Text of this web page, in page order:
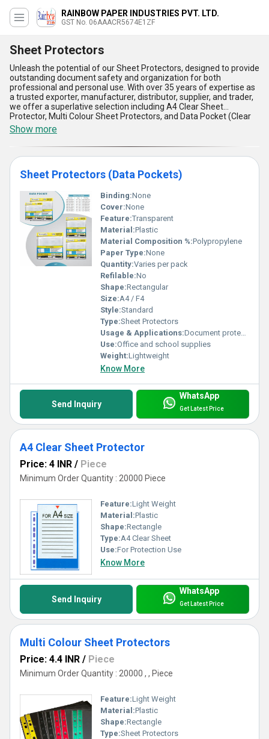
RAINBOW PAPER INDUSTRIES PVT. LTD.
GST No. 06AAACR5674E1ZF
Sheet Protectors
Unleash the potential of our Sheet Protectors, designed to provide
outstanding document safety and organization for both
professional and personal use. With over 35 years of expertise as
a trusted exporter, manufacturer, distributor, supplier, and trader,
we offer a superlative selection including A4 Clear Sheet
Protector, Multi Colour Sheet Protectors, and Data Pocket (Clear
Sheet Protectors). Renowned for their impeccable durability and
clarity, our Sheet Protectors ensure in-demand quality at the
lowest price, making them a featured choice in the market.
Engineered for excellence, these protectors boast superior tear
resistance, long-lasting transparency, acid-free materials to
prevent document damage, exceptional load capacity, and
versatile compatibility with binders. Perfectly suited for archiving
and presenting documents, their unmatched reliability makes
them suitable across industries. Whether you require classic A4
Clear Sheet Protectors or vibrant multi-colored options, our
products stand out for their superlative design and functionality.
Backed by a vast domestic supply ability across All India, our
Sheet Protectors meet the needs of professionals and
organizations alike. Experience impeccable quality, ease of use,
and unparalleled protection in every sheet protector we deliver.
Show more
Sheet Protectors (Data Pockets)
Binding:None
Cover:None
Feature:Transparent
Material:Plastic
Material Composition %:Polypropylene
Paper Type:None
Quantity:Varies per pack
Refilable:No
Shape:Rectangular
Size:A4 / F4
Style:Standard
Type:Sheet Protectors
Usage & Applications:Document protection and organization
Use:Office and school supplies
Weight:Lightweight
Know More
Send Inquiry
WhatsApp
Get Latest Price
A4 Clear Sheet Protector
Price: 4 INR / Piece
Minimum Order Quantity : 20000 Piece
Feature:Light Weight
Material:Plastic
Shape:Rectangle
Type:A4 Clear Sheet
Use:For Protection Use
Know More
Send Inquiry
WhatsApp
Get Latest Price
Multi Colour Sheet Protectors
Price: 4.4 INR / Piece
Minimum Order Quantity : 20000 , , Piece
Feature:Light Weight
Material:Plastic
Shape:Rectangle
Type:Sheet Protectors